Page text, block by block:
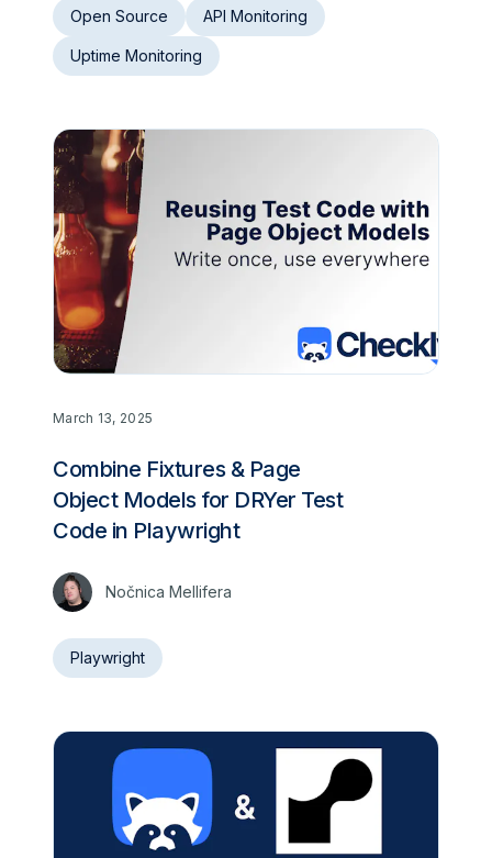
Open Source API Monitoring
Uptime Monitoring
March 13, 2025
Combine Fixtures & Page
Object Models for DRYer Test
Code in Playwright
Nočnica Mellifera
Playwright